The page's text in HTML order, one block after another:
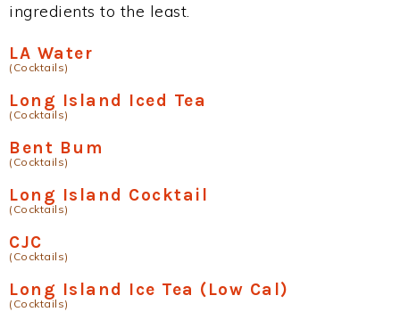
ingredients to the least.
LA Water
(Cocktails)
Long Island Iced Tea
(Cocktails)
Bent Bum
(Cocktails)
Long Island Cocktail
(Cocktails)
CJC
(Cocktails)
Long Island Ice Tea (Low Cal)
(Cocktails)